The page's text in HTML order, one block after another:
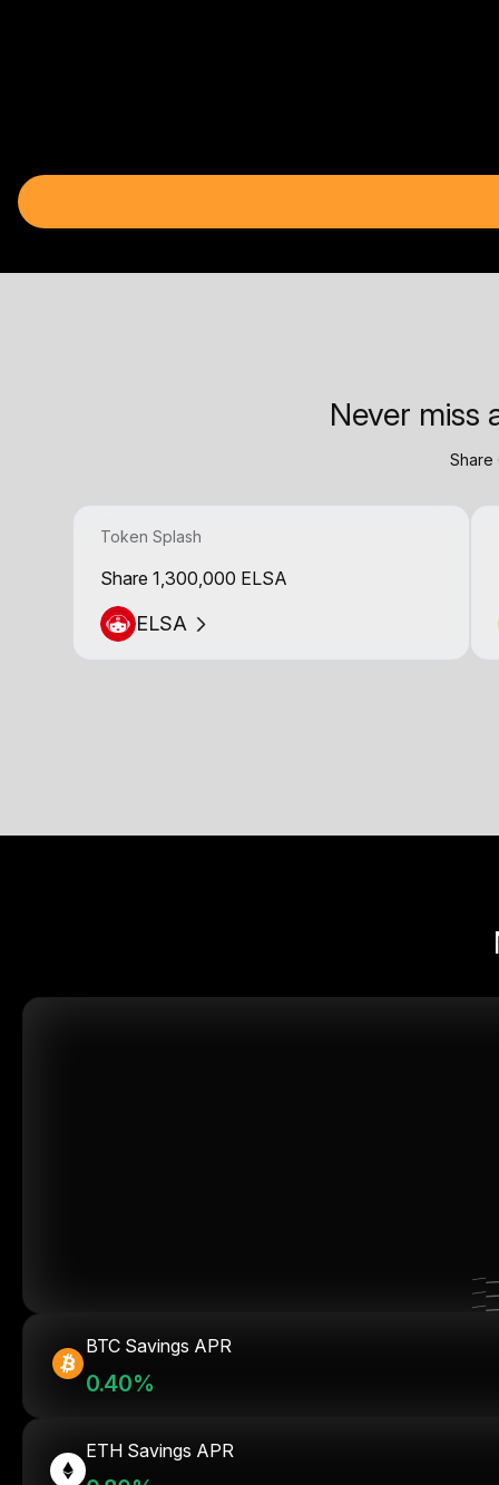
Never miss
Share
Token Splash
Share 1,300,000 ELSA
ELSA
BTC Savings APR
0.40%
ETH Savings APR